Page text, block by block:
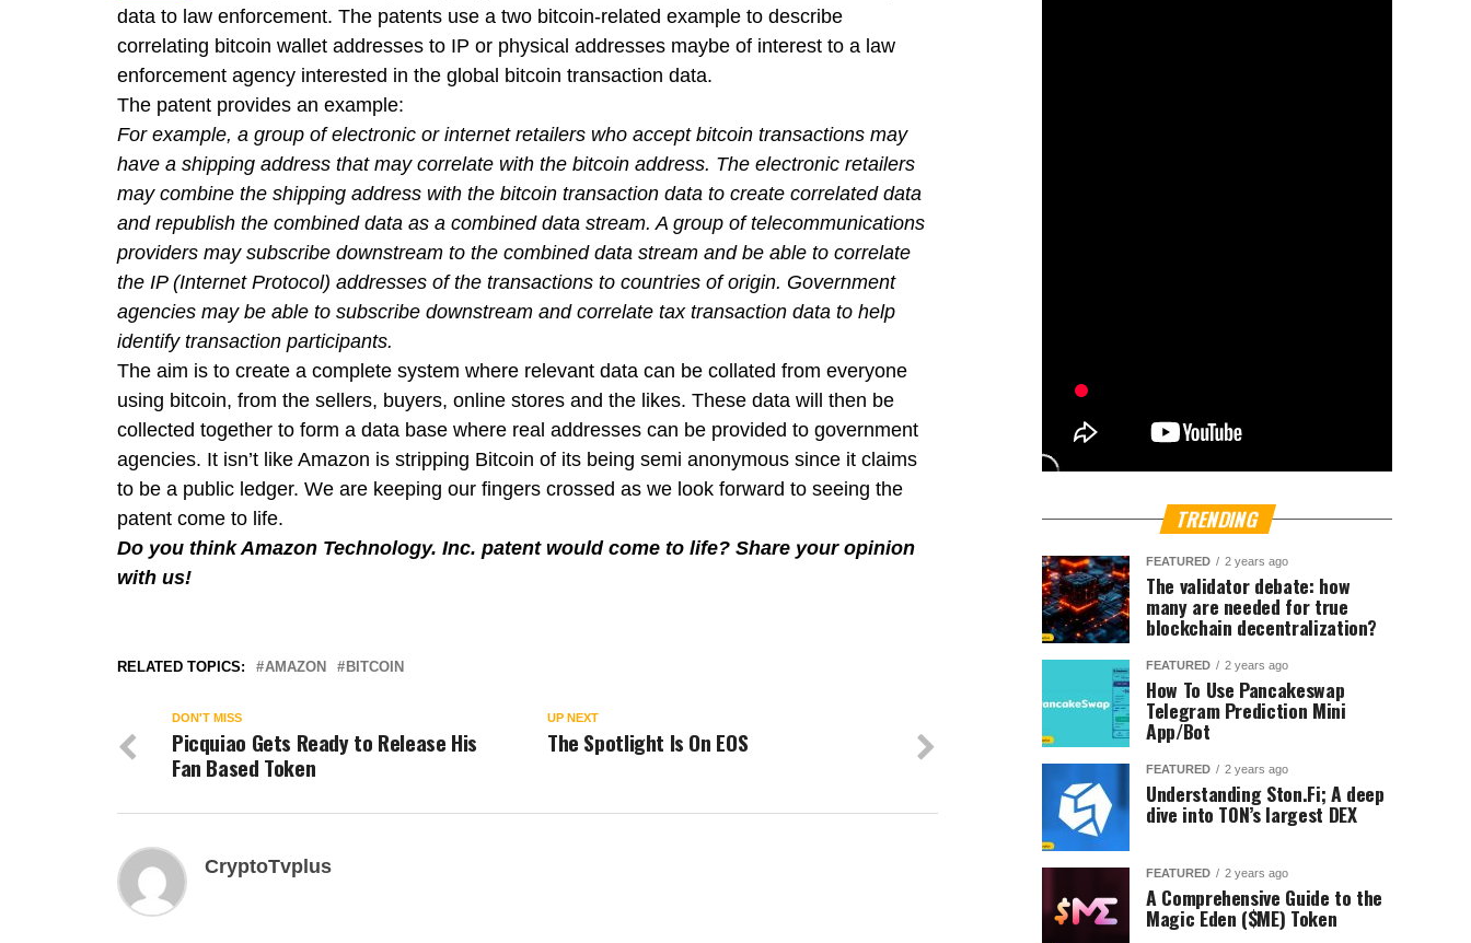
data to law enforcement. The patents use a two bitcoin-related example to describe
correlating bitcoin wallet addresses to IP or physical addresses maybe of interest to a law
enforcement agency interested in the global bitcoin transaction data.
The patent provides an example:
For example, a group of electronic or internet retailers who accept bitcoin transactions may
have a shipping address that may correlate with the bitcoin address. The electronic retailers
may combine the shipping address with the bitcoin transaction data to create correlated data
and republish the combined data as a combined data stream. A group of telecommunications
providers may subscribe downstream to the combined data stream and be able to correlate
the IP (Internet Protocol) addresses of the transactions to countries of origin. Government
agencies may be able to subscribe downstream and correlate tax transaction data to help
identify transaction participants.
The aim is to create a complete system where relevant data can be collated from everyone
using bitcoin, from the sellers, buyers, online stores and the likes. These data will then be
collected together to form a data base where real addresses can be provided to government
agencies. It isn’t like Amazon is stripping Bitcoin of its being semi anonymous since it claims
to be a public ledger. We are keeping our fingers crossed as we look forward to seeing the
patent come to life.
Do you think Amazon Technology. Inc. patent would come to life? Share your opinion
with us!
RELATED TOPICS: AMAZON BITCOIN
UP NEXT
The Spotlight Is On EOS
DON'T MISS
Picquiao Gets Ready to Release His
Fan Based Token
CryptoTvplus
TRENDING
FEATURED 2 years ago
The validator debate: how
many are needed for true
blockchain decentralization?
FEATURED 2 years ago
How To Use Pancakeswap
Telegram Prediction Mini
App/Bot
FEATURED 2 years ago
Understanding Ston.Fi; A deep
dive into TON’s largest DEX
FEATURED 2 years ago
A Comprehensive Guide to the
Magic Eden ($ME) Token